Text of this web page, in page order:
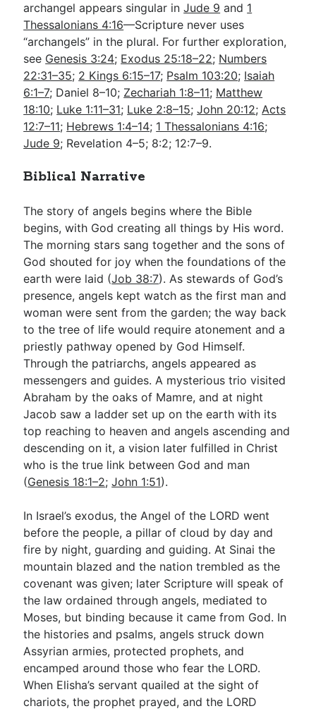
archangel appears singular inJude 9 and 1
Thessalonians 4:16—Scripture never uses
“archangels” in the plural. For further exploration,
see Genesis 3:24; Exodus 25:18–22; Numbers
22:31–35; 2 Kings 6:15–17; Psalm 103:20; Isaiah
6:1–7; Daniel 8–10; Zechariah 1:8–11; Matthew
18:10; Luke 1:11–31; Luke 2:8–15;John 20:12;Acts
12:7–11; Hebrews 1:4–14; 1 Thessalonians 4:16;
Jude 9; Revelation 4–5; 8:2; 12:7–9.
Biblical Narrative
The story of angels begins where the Bible
begins, with God creating all things by His word.
The morning stars sang together and the sons of
God shouted for joy when the foundations of the
earth were laid (Job 38:7). As stewards of God’s
presence, angels kept watch as the first man and
woman were sent from the garden; the way back
to the tree of life would require atonement and a
priestly pathway opened by God Himself.
Through the patriarchs, angels appeared as
messengers and guides. A mysterious trio visited
Abraham by the oaks of Mamre, and at night
Jacob saw a ladder set up on the earth with its
top reaching to heaven and angels ascending and
descending on it, a vision later fulfilled in Christ
who is the true link between God and man
(Genesis 18:1–2;John 1:51).
In Israel’s exodus, the Angel of the LORD went
before the people, a pillar of cloud by day and
fire by night, guarding and guiding. At Sinai the
mountain blazed and the nation trembled as the
covenant was given; later Scripture will speak of
the law ordained through angels, mediated to
Moses, but binding because it came from God. In
the histories and psalms, angels struck down
Assyrian armies, protected prophets, and
encamped around those who fear the LORD.
When Elisha’s servant quailed at the sight of
chariots, the prophet prayed, and the LORD